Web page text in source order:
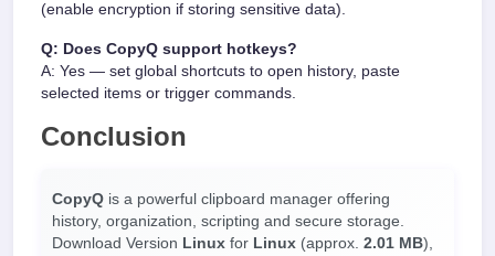
(enable encryption if storing sensitive data).
Q: Does CopyQ support hotkeys?
A: Yes — set global shortcuts to open history, paste
selected items or trigger commands.
Conclusion
CopyQ is a powerful clipboard manager offering
history, organization, scripting and secure storage.
Download Version Linux for Linux (approx. 2.01 MB),